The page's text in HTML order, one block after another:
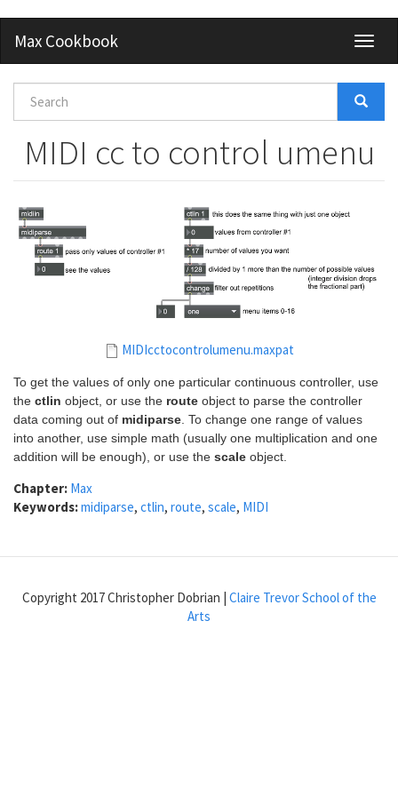
main
content
Max Cookbook
Search
form
MIDI cc to control umenu
MIDIcctocontrolumenu.maxpat
To get the values of only one particular continuous controller, use
the ctlin object, or use the route object to parse the controller
data coming out of midiparse . To change one range of values
into another, use simple math (usually one multiplication and one
addition will be enough), or use the scale object.
Chapter: Max
Keywords:midiparse, ctlin, route, scale, MIDI
Copyright 2017 Christopher Dobrian | Claire Trevor School of the
Arts